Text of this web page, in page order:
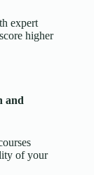
expert
higher
and
of your